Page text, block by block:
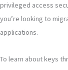
privileged access
you’re looking to
applications.
To learn about keys